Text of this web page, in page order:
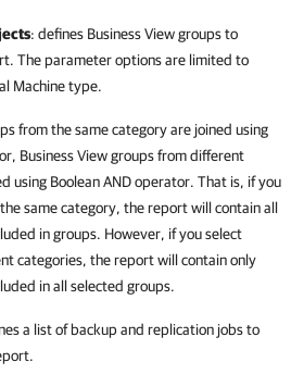
: defines Business Viewgroups to
The parameter options are limited to
Machine type.
from the same category are joined using
Business View groups from different
using Boolean AND operator. That is, if you
same category, the report will contain all
in groups. However, if you select
categories, the report will contain only
in all selected groups.
a list of backup and replication jobs to